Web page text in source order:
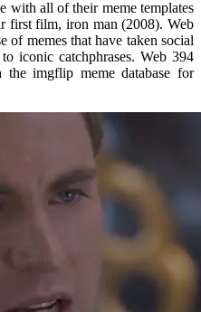
with all of their meme templates
first film, iron man (2008). Web
of memes that have taken social
iconic catchphrases. Web 394
the imgflip meme database for